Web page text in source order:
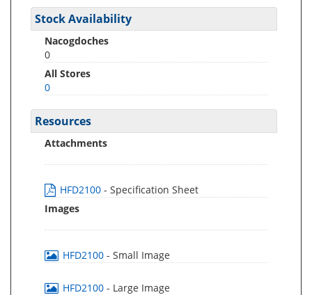
Stock Availability
Nacogdoches
0
All Stores
0
Resources
Attachments
HFD2100 - Specification Sheet
Images
HFD2100 - Small Image
HFD2100 - Large Image